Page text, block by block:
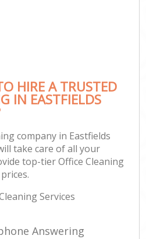
HIRE A TRUSTED
IN EASTFIELDS
company in Eastfields
take care of all your
top-tier Office Cleaning
Services
Answering